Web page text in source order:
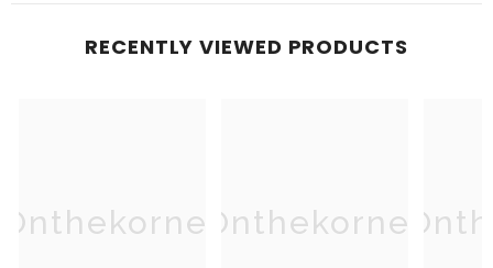
RECENTLY VIEWED PRODUCTS
OnthekornerOnthekorner